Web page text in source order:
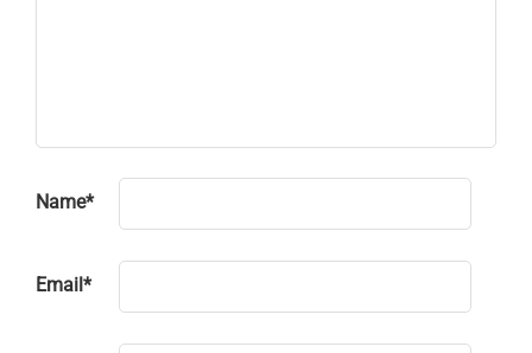
Name*
Email *